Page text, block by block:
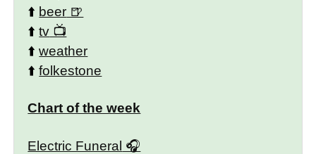
⬆️ beer
⬆️tv
⬆️weather
⬆️folkestone
Chart of the week
Electric Funeral